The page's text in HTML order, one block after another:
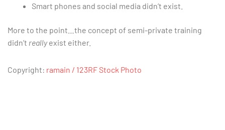
Smart phones and social media didn’t exist.
More to the point…the concept of semi-private training
didn’t reallyexist either.
Copyright: ramain / 123RF Stock Photo